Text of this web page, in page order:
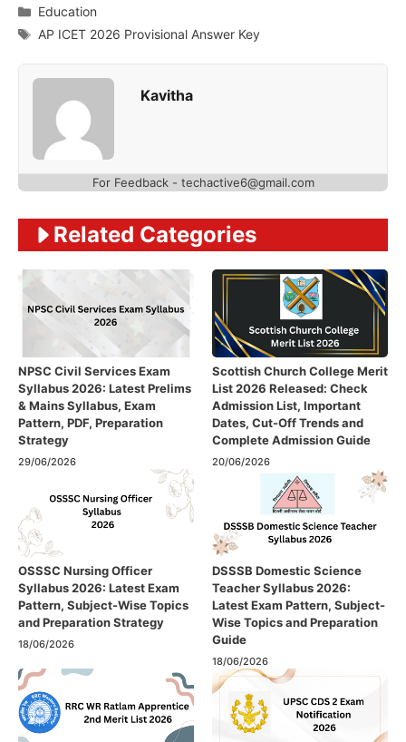
Categories
Education
Tags
AP ICET 2026 Provisional Answer Key
Kavitha
For Feedback - techactive6@gmail.com
Related Categories
NPSC Civil Services Exam
Syllabus 2026: Latest Prelims
& Mains Syllabus, Exam
Pattern, PDF, Preparation
Strategy
29/06/2026
Scottish Church College Merit
List 2026 Released: Check
Admission List, Important
Dates, Cut-Off Trends and
Complete Admission Guide
20/06/2026
OSSSC Nursing Officer
Syllabus 2026: Latest Exam
Pattern, Subject-Wise Topics
and Preparation Strategy
18/06/2026
DSSSB Domestic Science
Teacher Syllabus 2026:
Latest Exam Pattern, Subject-
Wise Topics and Preparation
Guide
18/06/2026